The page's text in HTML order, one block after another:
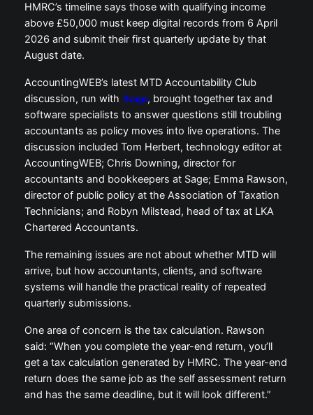
HMRC’s timeline says those with qualifying income
above £50,000 must keep digital records from 6 April
2026 and submit their first quarterly update by that
August date.
AccountingWEB’s latest MTD Accountability Club
discussion, run with Sage, brought together tax and
software specialists to answer questions still troubling
accountants as policy moves into live operations. The
discussion included Tom Herbert, technology editor at
AccountingWEB; Chris Downing, director for
accountants and bookkeepers at Sage; Emma Rawson,
director of public policy at the Association of Taxation
Technicians; and Robyn Milstead, head of tax at LKA
Chartered Accountants.
The remaining issues are not about whether MTD will
arrive, but how accountants, clients, and software
systems will handle the practical reality of repeated
quarterly submissions.
One area of concern is the tax calculation. Rawson
said: “When you complete the year-end return, you’ll
get a tax calculation generated by HMRC. The year-end
return does the same job as the self assessment return
and has the same deadline, but it will look different.”